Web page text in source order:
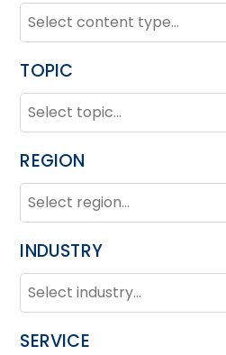
TYPE
Type
Type
TOPIC
TOPIC
Topic
Topic
REGION
REGION
Region
Region
INDUSTRY
INDUSTRY
Industry
Industry
SERVICE